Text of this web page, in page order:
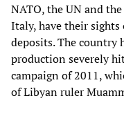
NATO, the UN and
Italy, have their sights
deposits. The country
production severely
campaign of 2011,
of Libyan ruler